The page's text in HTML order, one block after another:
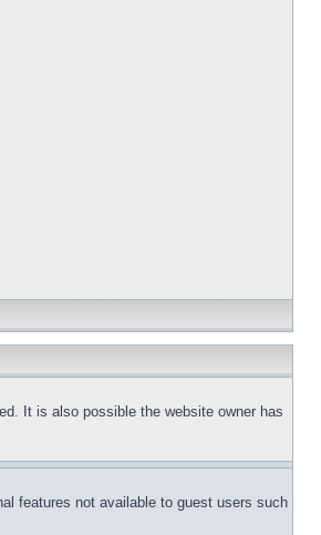
It is also possible the website owner has
features not available to guest users such